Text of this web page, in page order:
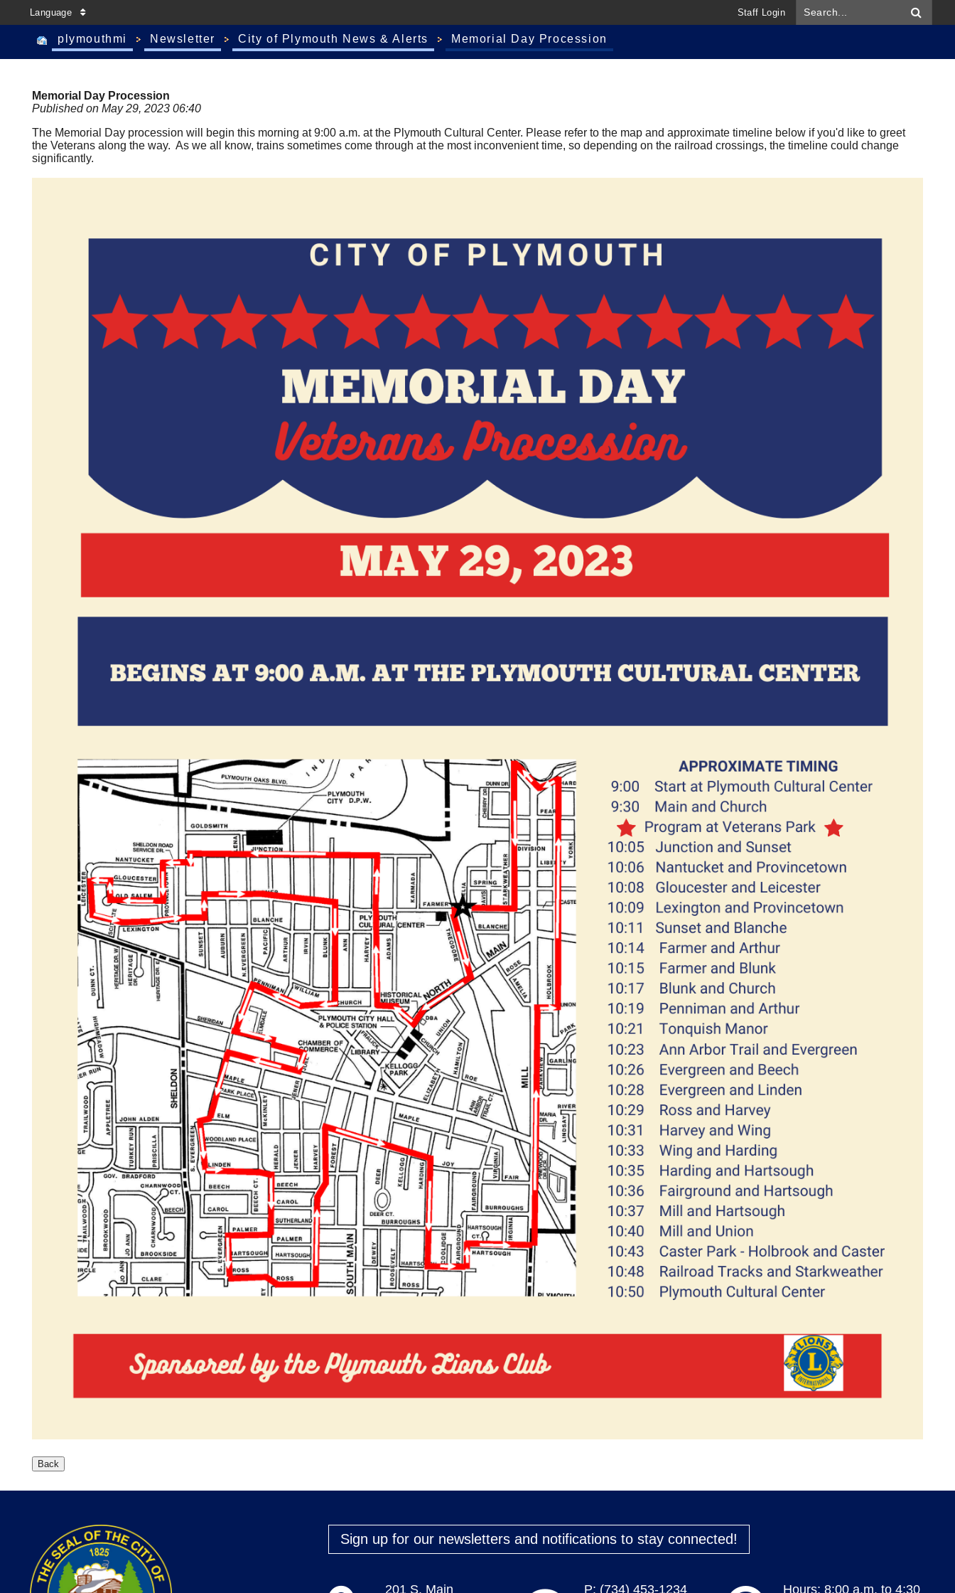
Language Staff Login
plymouthmi Newsletter City of Plymouth News & Alerts Memorial Day Procession
Memorial Day Procession
Published on May 29, 2023 06:40
The Memorial Day procession will begin this morning at 9:00 a.m. at the Plymouth Cultural Center. Please refer to the map and approximate timeline below if you'd like to greet
the Veterans along the way. As we all know, trains sometimes come through at the most inconvenient time, so depending on the railroad crossings, the timeline could change
significantly.
Sign up for our newsletters and notifications to stay connected!
201 S. Main P: (734) 453-1234 Hours: 8:00 a.m. to 4:30